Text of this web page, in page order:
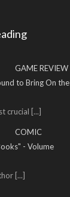
GAME REVIEW
to Bring On the
crucial [...]
COMIC
- Volume
[...]